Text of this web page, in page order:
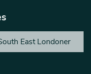
East Londoner